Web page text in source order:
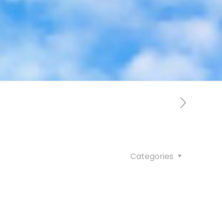
Categories